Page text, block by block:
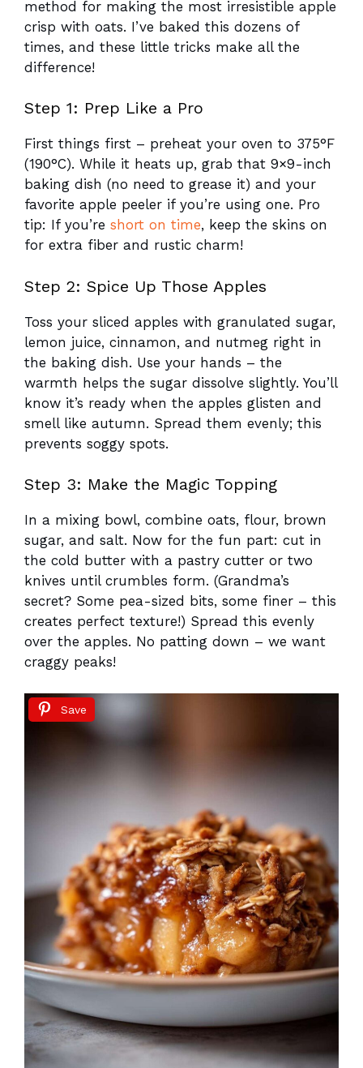
method for making the most irresistible apple
crisp with oats. I’ve baked this dozens of
times, and these little tricks make all the
difference!
Step 1: Prep Like a Pro
First things first – preheat your oven to 375°F
(190°C). While it heats up, grab that 9×9-inch
baking dish (no need to grease it) and your
favorite apple peeler if you’re using one. Pro
tip: If you’re short on time, keep the skins on
for extra fiber and rustic charm!
Step 2: Spice Up Those Apples
Toss your sliced apples with granulated sugar,
lemon juice, cinnamon, and nutmeg right in
the baking dish. Use your hands – the
warmth helps the sugar dissolve slightly. You’ll
know it’s ready when the apples glisten and
smell like autumn. Spread them evenly; this
prevents soggy spots.
Step 3: Make the Magic Topping
In a mixing bowl, combine oats, flour, brown
sugar, and salt. Now for the fun part: cut in
the cold butter with a pastry cutter or two
knives until crumbles form. (Grandma’s
secret? Some pea-sized bits, some finer – this
creates perfect texture!) Spread this evenly
over the apples. No patting down – we want
craggy peaks!
Save